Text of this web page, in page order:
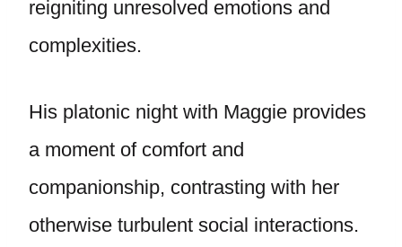
reigniting unresolved emotions and
complexities.
His platonic night with Maggie provides
a moment of comfort and
companionship, contrasting with her
otherwise turbulent social interactions.